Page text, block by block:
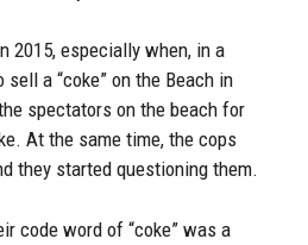
2015, especially when, in a
a “coke” on the Beach in
spectators on the beach for
At the same time, the cops
they started questioning them.
code word of “coke” was a